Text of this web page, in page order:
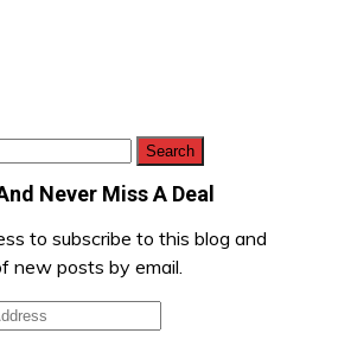
Never Miss A Deal
to subscribe to this blog and
new posts by email.